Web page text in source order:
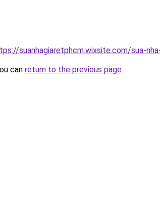
suanhagiaretphcm.wixsite.com/sua-
can return to the previous page.